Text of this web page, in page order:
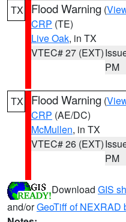
TX Flood Warning (
CRP (TE)
Live Oak, in TX
VTEC# 27 (EXT)
PM
TX Flood Warning (
CRP (AE/DC)
McMullen, in TX
VTEC# 26 (EXT)
PM
Download GIS
and/orGeoTiff of NEXRAD